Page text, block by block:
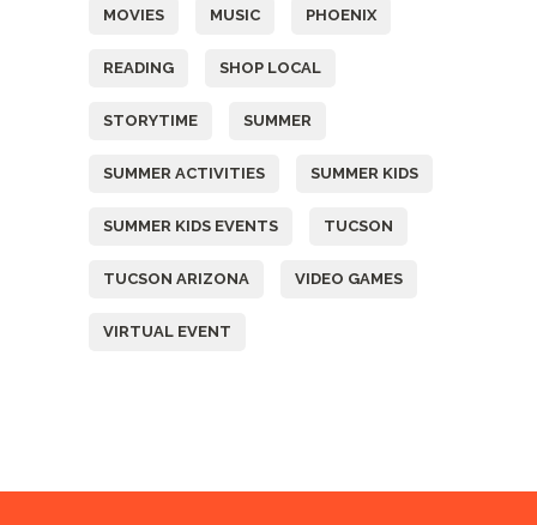
MOVIES MUSIC PHOENIX
READING SHOP LOCAL
STORYTIME SUMMER
SUMMER ACTIVITIES SUMMER KIDS
SUMMER KIDS EVENTS TUCSON
TUCSON ARIZONA VIDEO GAMES
VIRTUAL EVENT